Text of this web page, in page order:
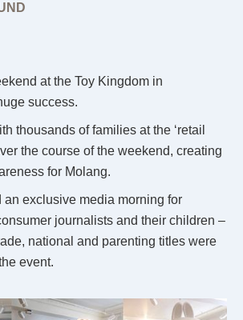
at the Toy Kingdom in
success.
thousands of families at the ‘retail
the course of the weekend, creating
for Molang.
an exclusive media morning for
journalists and their children –
national and parenting titles were
event.